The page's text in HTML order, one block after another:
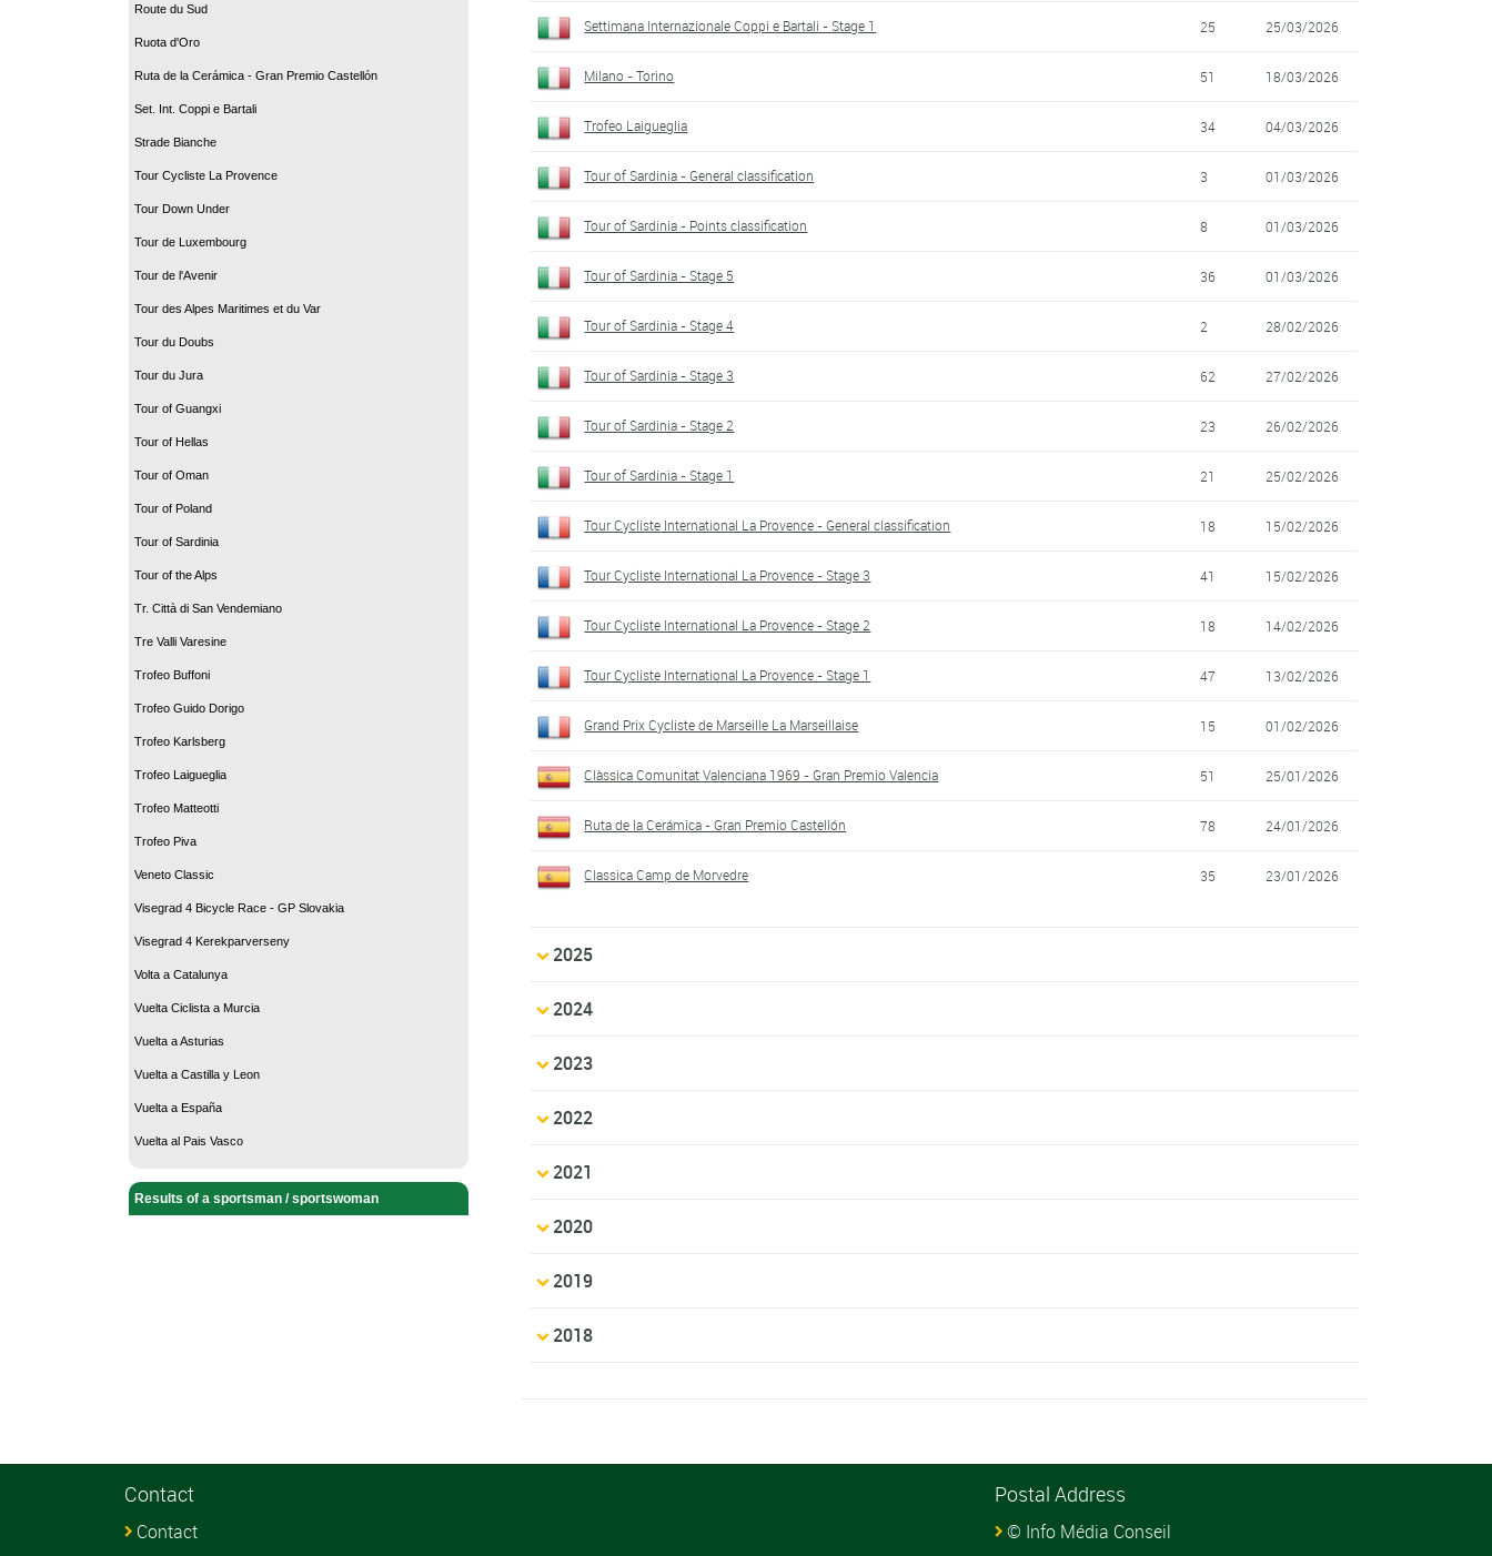
Route du Sud
Ruota d'Oro
Ruta de la Cerámica - Gran Premio Castellón
Set. Int. Coppi e Bartali
Strade Bianche
Tour Cycliste La Provence
Tour Down Under
Tour de Luxembourg
Tour de l'Avenir
Tour des Alpes Maritimes et du Var
Tour du Doubs
Tour du Jura
Tour of Guangxi
Tour of Hellas
Tour of Oman
Tour of Poland
Tour of Sardinia
Tour of the Alps
Tr. Città di San Vendemiano
Tre Valli Varesine
Trofeo Buffoni
Trofeo Guido Dorigo
Trofeo Karlsberg
Trofeo Laigueglia
Trofeo Matteotti
Trofeo Piva
Veneto Classic
Visegrad 4 Bicycle Race - GP Slovakia
Visegrad 4 Kerekparverseny
Volta a Catalunya
Vuelta Ciclista a Murcia
Vuelta a Asturias
Vuelta a Castilla y Leon
Vuelta a España
Vuelta al Pais Vasco
Results of a sportsman / sportswoman
Settimana Internazionale Coppi e Bartali - Stage 1 25 25/03/2026
Milano - Torino 51 18/03/2026
Trofeo Laigueglia 34 04/03/2026
Tour of Sardinia - General classification 3 01/03/2026
Tour of Sardinia - Points classification 8 01/03/2026
Tour of Sardinia - Stage 5 36 01/03/2026
Tour of Sardinia - Stage 4 2 28/02/2026
Tour of Sardinia - Stage 3 62 27/02/2026
Tour of Sardinia - Stage 2 23 26/02/2026
Tour of Sardinia - Stage 1 21 25/02/2026
Tour Cycliste International La Provence - General classification 18 15/02/2026
Tour Cycliste International La Provence - Stage 3 41 15/02/2026
Tour Cycliste International La Provence - Stage 2 18 14/02/2026
Tour Cycliste International La Provence - Stage 1 47 13/02/2026
Grand Prix Cycliste de Marseille La Marseillaise 15 01/02/2026
Clàssica Comunitat Valenciana 1969 - Gran Premio Valencia 51 25/01/2026
Ruta de la Cerámica - Gran Premio Castellón 78 24/01/2026
Classica Camp de Morvedre 35 23/01/2026
2025
2024
2023
2022
2021
2020
2019
2018
Contact
Contact
Postal Address
© Info Média Conseil